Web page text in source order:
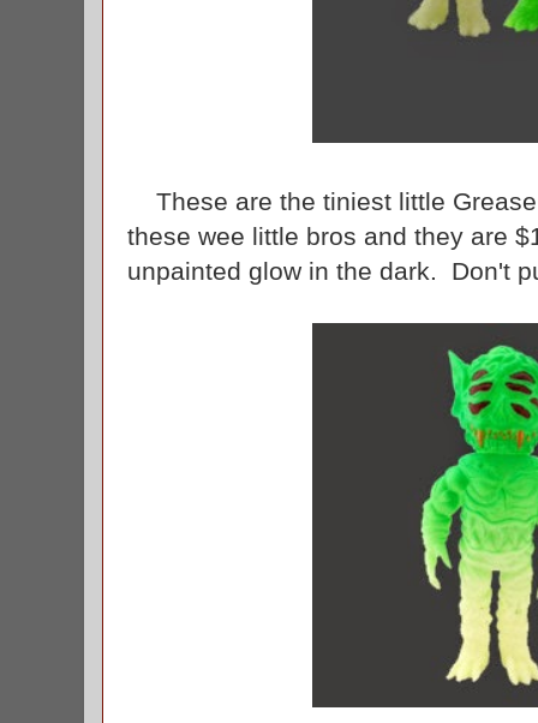
These are the tiniest little
these wee little bros and they are
unpainted glow in the dark. Don't